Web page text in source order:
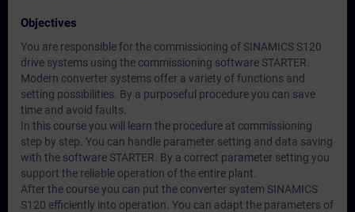
Objectives
You are responsible for the commissioning of SINAMICS S120
drive systems using the commissioning software STARTER.
Modern converter systems offer a variety of functions and
setting possibilities. By a purposeful procedure you can save
time and avoid faults.
In this course you will learn the procedure at commissioning
step by step. You can handle parameter setting and data saving
with the software STARTER. By a correct parameter setting you
support the reliable operation of the entire plant.
After the course you can put the converter system SINAMICS
S120 efficiently into operation. You can adapt the parameters of